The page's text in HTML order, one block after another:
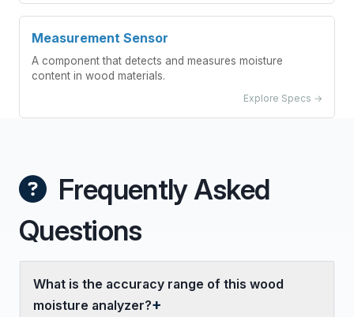
Measurement Sensor
A component that detects and measures moisture
content in wood materials.
Explore Specs →
Frequently Asked
Questions
What is the accuracy range of this wood
moisture analyzer?